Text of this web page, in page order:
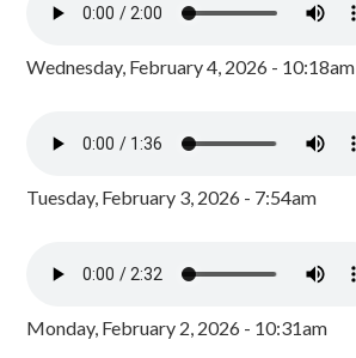
Wednesday, February 4, 2026 - 10:18am
Tuesday, February 3, 2026 - 7:54am
Monday, February 2, 2026 - 10:31am